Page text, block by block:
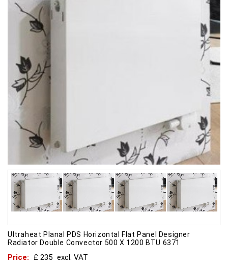
Ultraheat Planal PDS Horizontal Flat Panel Designer
Radiator Double Convector 500 X 1200 BTU 6371
Price: £ 235 excl. VAT